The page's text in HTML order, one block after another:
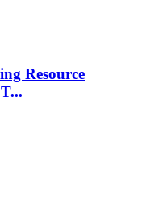
Resource